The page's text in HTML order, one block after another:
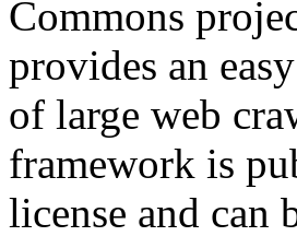
Commons
provides an
of large web
framework is
license and can